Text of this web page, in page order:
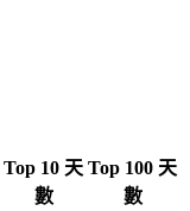
Top 10 天
數
Top 100 天
數